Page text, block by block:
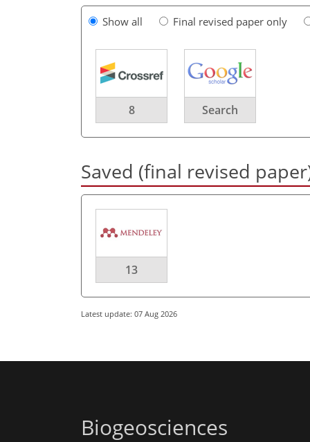
Show all Final revised paper only
8 Search
Saved (final revised
13
Latest update: 07 Aug 2026
Biogeosciences